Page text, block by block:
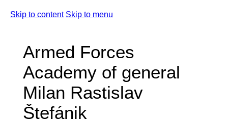
Skip to content Skip to menu
Armed Forces
Academy of general
Milan Rastislav
Štefánik